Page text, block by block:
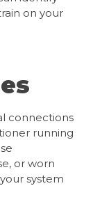
on your
connections
running
or worn
system